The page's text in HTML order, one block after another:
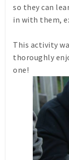
so they can
in with them,
This activity
thoroughly
one!